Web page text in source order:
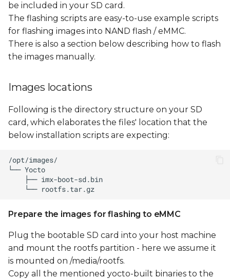
be included in your SD card.
The flashing scripts are easy-to-use example scripts
for flashing images into NAND flash / eMMC.
There is also a section below describing how to flash
the images manually.
Images locations
Following is the directory structure on your SD
card, which elaborates the files' location that the
below installation scripts are expecting:
Prepare the images for flashing to eMMC
Plug the bootable SD card into your host machine
and mount the rootfs partition - here we assume it
is mounted on /media/rootfs.
Copy all the mentioned yocto-built binaries to the